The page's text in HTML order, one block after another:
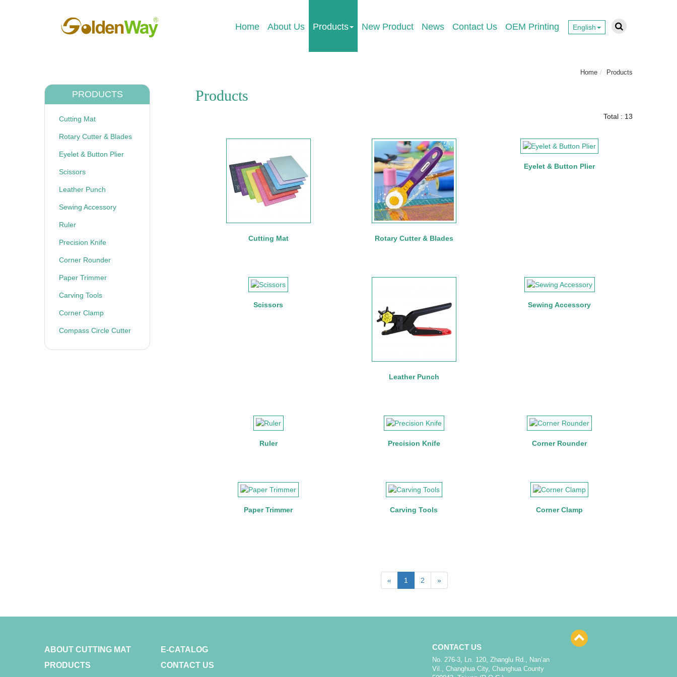
Home About Us Products New Product News Contact Us OEM Printing English
Home Products
Products
Total : 13
Cutting Mat Rotary Cutter & Blades
Eyelet & Button Plier
Scissors
Leather Punch
Sewing Accessory
Ruler Precision Knife Corner Rounder
Paper Trimmer Carving Tools Corner Clamp
« 1 2 »
PRODUCTS
Cutting Mat
Rotary Cutter & Blades
Eyelet & Button Plier
Scissors
Leather Punch
Sewing Accessory
Ruler
Precision Knife
Corner Rounder
Paper Trimmer
Carving Tools
Corner Clamp
Compass Circle Cutter
ABOUT CUTTING MAT
PRODUCTS
E-CATALOG
CONTACT US
CONTACT US
No. 276-3, Ln. 120, Zhanglu Rd., Nan’an
Vil., Changhua City, Changhua County